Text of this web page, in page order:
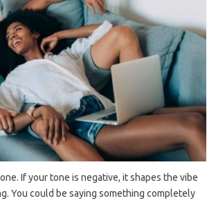
If your tone is negative, it shapes the vibe
You could be saying something completely